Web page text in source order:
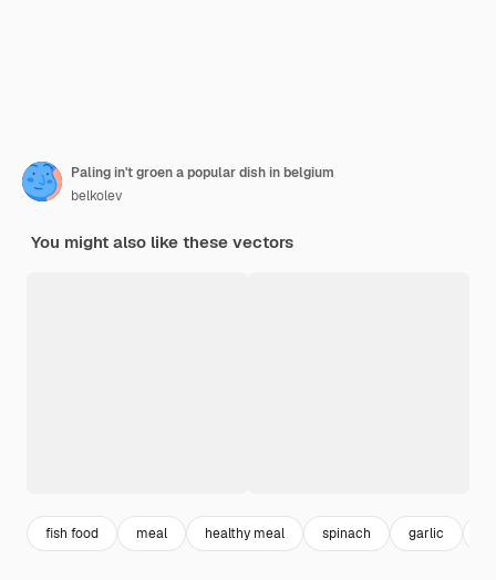
Paling in't groen a popular dish in belgium
belkolev
You might also like these vectors
fish food meal healthy meal spinach garlic